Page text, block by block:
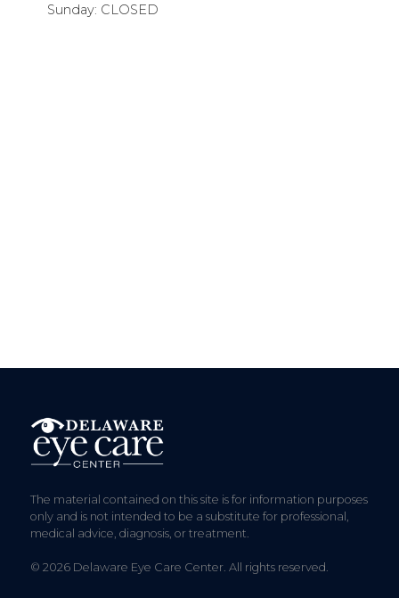
Sunday: CLOSED
The material contained on this site is for information purposes
only and is not intended to be a substitute for professional,
medical advice, diagnosis, or treatment.
© 2026 Delaware Eye Care Center. All rights reserved.